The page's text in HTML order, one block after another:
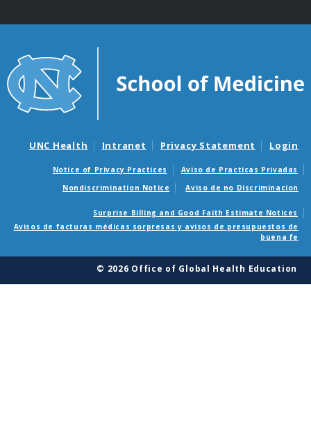
UNC Health Intranet Privacy Statement Login
Notice of Privacy Practices
Aviso de Practicas Privadas
Nondiscrimination Notice
Aviso de no Discriminacion
Surprise Billing and Good Faith Estimate Notices
Avisos de facturas médicas sorpresas y avisos de presupuestos de
buena fe
© 2026 Office of Global Health Education